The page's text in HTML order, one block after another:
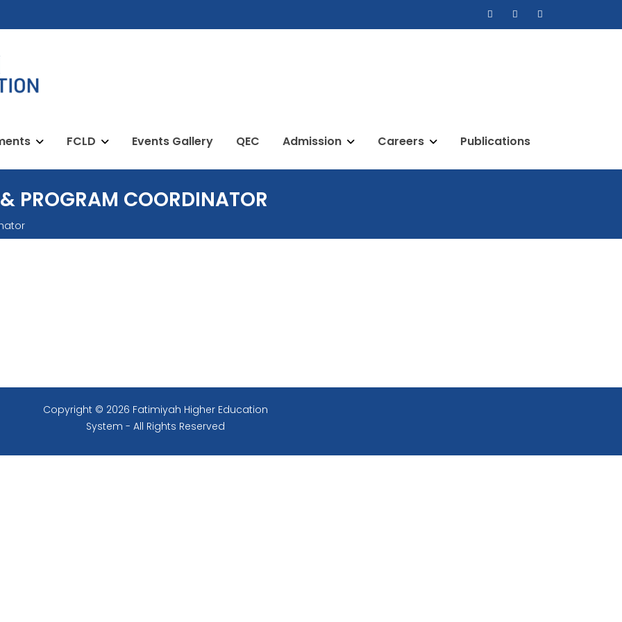
FCLD Events Gallery QEC Admission Careers Publications
& PROGRAM COORDINATOR
Copyright © 2026 Fatimiyah Higher Education
System - All Rights Reserved